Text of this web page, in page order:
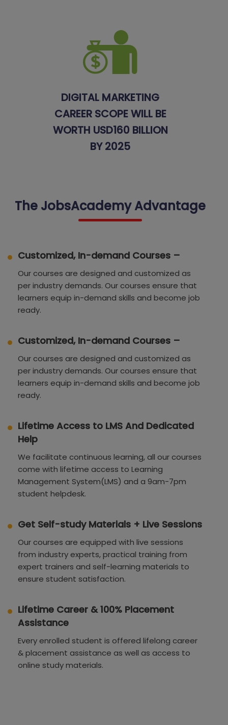
DIGITAL MARKETING
CAREER SCOPE WILL BE
WORTH USD160 BILLION
BY 2025
The JobsAcademy Advantage
Customized, In-demand Courses –
Our courses are designed and customized as
per industry demands. Our courses ensure that
learners equip in-demand skills and become job
ready.
Customized, In-demand Courses –
Our courses are designed and customized as
per industry demands. Our courses ensure that
learners equip in-demand skills and become job
ready.
Lifetime Access to LMS And Dedicated
Help
We facilitate continuous learning, all our courses
come with lifetime access to Learning
Management System(LMS) and a 9am-7pm
student helpdesk.
Get Self-study Materials + Live Sessions
Our courses are equipped with live sessions
from industry experts, practical training from
expert trainers and self-learning materials to
ensure student satisfaction.
Lifetime Career & 100% Placement
Assistance
Every enrolled student is offered lifelong career
& placement assistance as well as access to
online study materials.